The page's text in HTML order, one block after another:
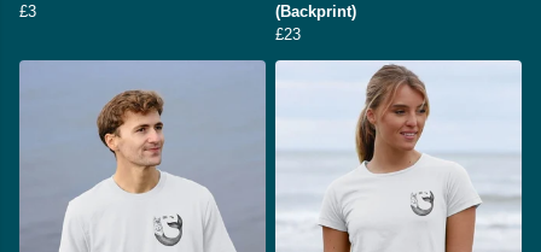
£3
(Backprint)
£23